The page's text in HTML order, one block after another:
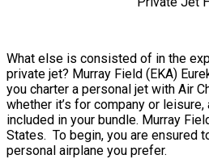
What else is consisted of in the
private jet? Murray Field (EKA)
you charter a personal jet with Air
whether it’s for company or
included in your bundle. Murray
States. To begin, you are ensured
personal airplane you prefer.